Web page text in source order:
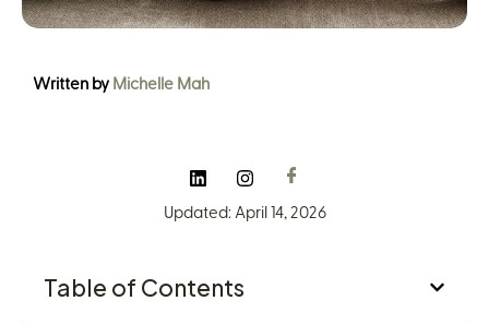
Written by Michelle Mah
Updated: April 14, 2026
Table of Contents